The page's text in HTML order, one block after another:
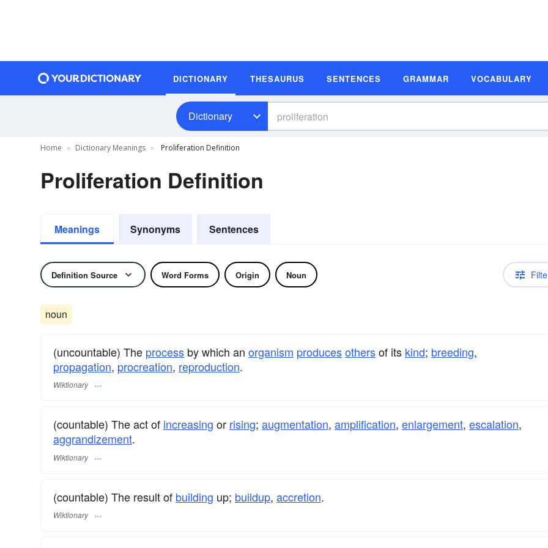
DICTIONARY THESAURUS SENTENCES GRAMMAR VOCABULARY
Dictionary
Home Dictionary Meanings Proliferation Definition
Proliferation Definition
Meanings Synonyms Sentences
Definition Source Word Forms Origin Noun
noun
(uncountable) The process by which an organism producesothersof its kind; breeding,
propagation, procreation, reproduction.
Wiktionary
(countable) The act of increasing or rising; augmentation, amplification, enlargement, escalation,
aggrandizement.
Wiktionary
(countable) The result of building up; buildup, accretion.
Wiktionary